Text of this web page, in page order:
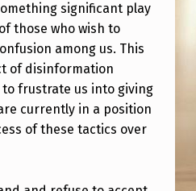
significant play
those who wish to
among us. This
of disinformation
frustrate us into giving
currently in a position
of these tactics over